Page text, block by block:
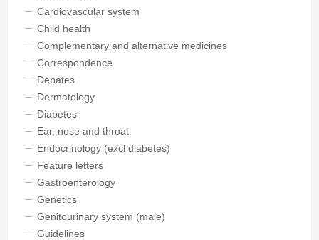
Cardiovascular system
Child health
Complementary and alternative medicines
Correspondence
Debates
Dermatology
Diabetes
Ear, nose and throat
Endocrinology (excl diabetes)
Feature letters
Gastroenterology
Genetics
Genitourinary system (male)
Guidelines